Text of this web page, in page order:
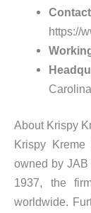
https://
About Krispy
Krispy
owned by
1937, the
worldwide.